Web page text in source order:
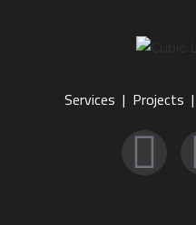
Services | Projects |